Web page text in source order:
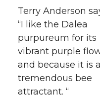
Terry Anderson
“I like the Dalea
purpureum for its
vibrant purple
and because it is a
tremendous bee
attractant. “